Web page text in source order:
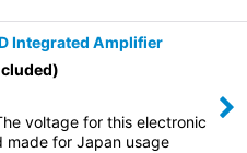
Integrated Amplifier
voltage for this electronic
made for Japan usage